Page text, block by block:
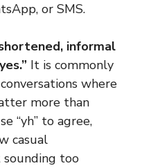
or SMS.
informal
It is commonly
where
more than
“yh” to agree,
casual
too